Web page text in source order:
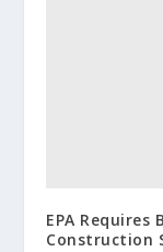
EPA
Construction